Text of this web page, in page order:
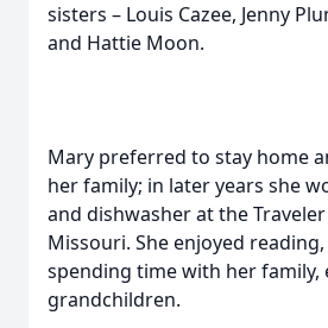
sisters – Louis Cazee, Jenny
and Hattie Moon.
Mary preferred to stay home
her family; in later years she
and dishwasher at the
Missouri. She enjoyed
spending time with her family,
grandchildren.